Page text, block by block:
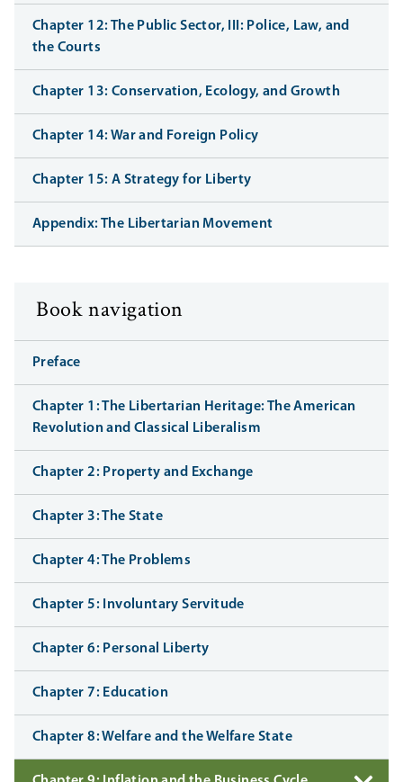
Chapter 12: The Public Sector, III: Police, Law, and
the Courts
Chapter 13: Conservation, Ecology, and Growth
Chapter 14: War and Foreign Policy
Chapter 15: A Strategy for Liberty
Appendix: The Libertarian Movement
Book navigation
Preface
Chapter 1: The Libertarian Heritage: The American
Revolution and Classical Liberalism
Chapter 2: Property and Exchange
Chapter 3: The State
Chapter 4: The Problems
Chapter 5: Involuntary Servitude
Chapter 6: Personal Liberty
Chapter 7: Education
Chapter 8: Welfare and the Welfare State